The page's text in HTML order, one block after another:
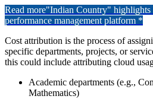
Read more"Indian Country" highlights
performance management platform *
Cost attribution is the process of
specific departments, projects, or
this could include attributing cloud
Academic departments (e.g.,
Mathematics)